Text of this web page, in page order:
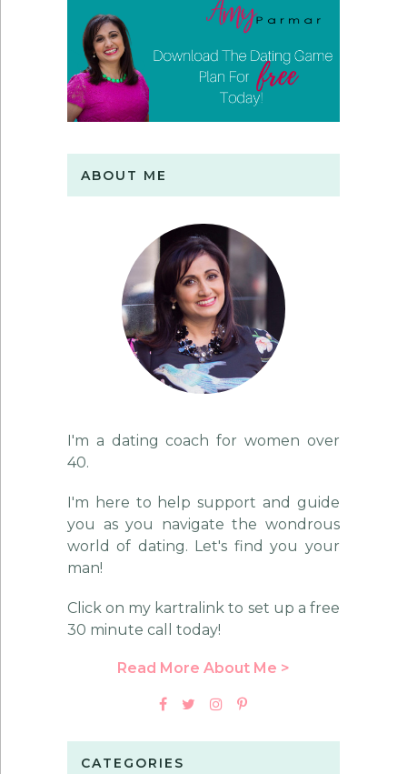
ABOUT ME
I'm a dating coach for women over
40.
I'm here to help support and guide
you as you navigate the wondrous
world of dating. Let's find you your
man!
Click on my kartralink to set up a free
30 minute call today!
Read More About Me >
CATEGORIES